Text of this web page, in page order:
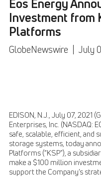
Eos Energy
Investment from
Platforms
GlobeNewswire July
EDISON, N.J., July 07, 2021
Enterprises, Inc. (NASDAQ:
safe, scalable, efficient, and
storage systems, today
Platforms (“KSP”), a
make a $100 million
support the Company’s